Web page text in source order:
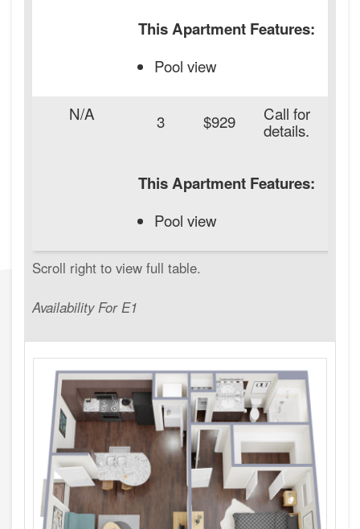
Availability For E1
This Apartment Features:
Pool view
N/A 3 $929 Call for
details.
This Apartment Features:
Pool view